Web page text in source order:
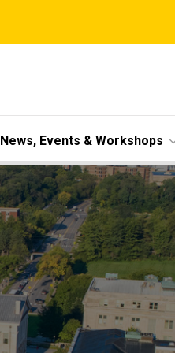
News, Events & Workshops